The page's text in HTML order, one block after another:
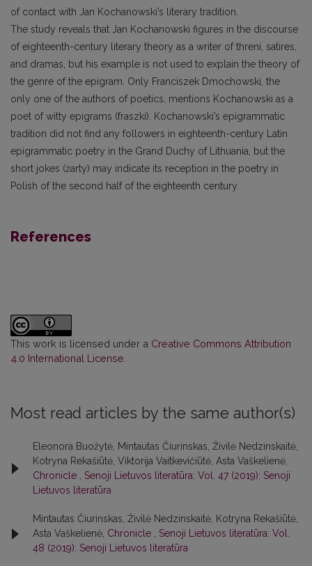
of contact with Jan Kochanowski’s literary tradition.
The study reveals that Jan Kochanowski figures in the discourse
of eighteenth-century literary theory as a writer of threni, satires,
and dramas, but his example is not used to explain the theory of
the genre of the epigram. Only Franciszek Dmochowski, the
only one of the authors of poetics, mentions Kochanowski as a
poet of witty epigrams (fraszki). Kochanowski’s epigrammatic
tradition did not find any followers in eighteenth-century Latin
epigrammatic poetry in the Grand Duchy of Lithuania, but the
short jokes (żarty) may indicate its reception in the poetry in
Polish of the second half of the eighteenth century.
References
This work is licensed under a Creative Commons Attribution
4.0 International License
Most read articles by the same author(s)
Eleonora Buožytė, Mintautas Čiurinskas, Živilė Nedzinskaitė,
Kotryna Rekašiūtė, Viktorija Vaitkevičiūtė, Asta Vaškelienė,
Chronicle , Senoji Lietuvos literatūra: Vol. 47 (2019): Senoji
Lietuvos literatūra
Mintautas Čiurinskas, Živilė Nedzinskaitė, Kotryna Rekašiūtė,
Asta Vaškelienė, Chronicle , Senoji Lietuvos literatūra: Vol.
48 (2019): Senoji Lietuvos literatūra